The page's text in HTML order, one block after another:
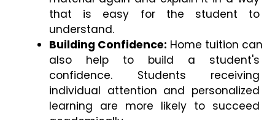
that is easy for the student to
understand.
Building Confidence: Home tuition can
also help to build a student's
confidence. Students receiving
individual attention and personalized
learning are more likely to succeed